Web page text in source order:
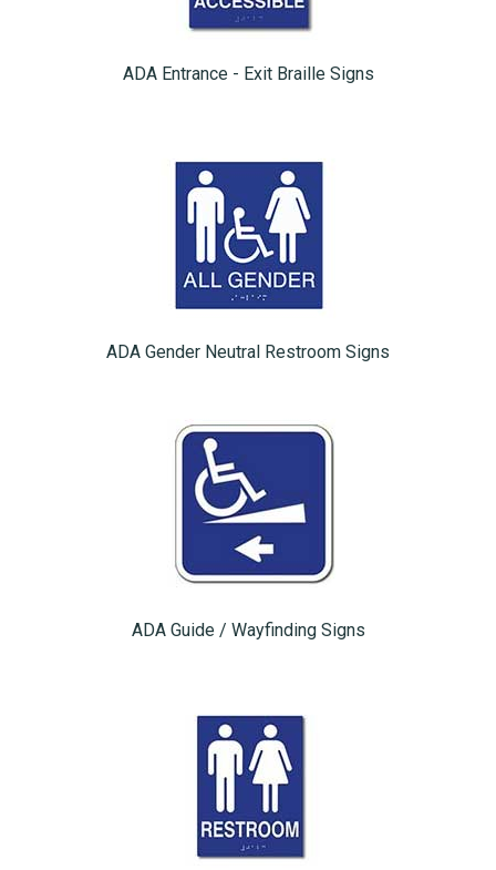
ADA Entrance - Exit Braille Signs
ADA Gender Neutral Restroom Signs
ADA Guide / Wayfinding Signs